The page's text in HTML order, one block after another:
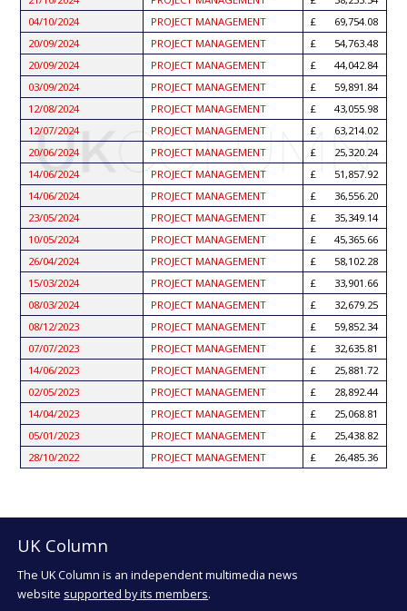
04/10/2024
PROJECT MANAGEMENT
69,754.08
20/09/2024
PROJECT MANAGEMENT
54,763.48
20/09/2024
PROJECT MANAGEMENT
44,042.84
03/09/2024
PROJECT MANAGEMENT
59,891.84
12/08/2024
PROJECT MANAGEMENT
43,055.98
12/07/2024
PROJECT MANAGEMENT
63,214.02
20/06/2024
PROJECT MANAGEMENT
25,320.24
14/06/2024
PROJECT MANAGEMENT
51,857.92
14/06/2024
PROJECT MANAGEMENT
36,556.20
23/05/2024
PROJECT MANAGEMENT
35,349.14
10/05/2024
PROJECT MANAGEMENT
45,365.66
26/04/2024
PROJECT MANAGEMENT
58,102.28
15/03/2024
PROJECT MANAGEMENT
33,901.66
08/03/2024
PROJECT MANAGEMENT
32,679.25
08/12/2023
PROJECT MANAGEMENT
59,852.34
07/07/2023
PROJECT MANAGEMENT
32,635.81
14/06/2023
PROJECT MANAGEMENT
25,881.72
02/05/2023
PROJECT MANAGEMENT
28,892.44
14/04/2023
PROJECT MANAGEMENT
25,068.81
05/01/2023
PROJECT MANAGEMENT
25,438.82
28/10/2022
PROJECT MANAGEMENT 26,485.36
UK Column
The UK Column is an independent multimedia news
website supported by its members.